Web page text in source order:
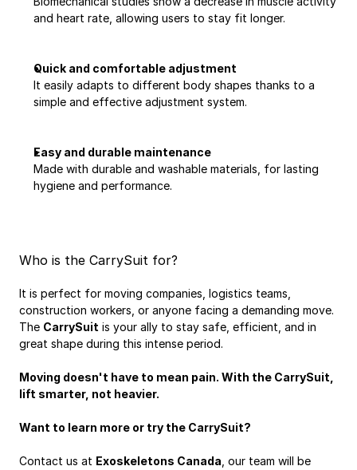
and heart rate, allowing users to stay fit longer.
Quick and comfortable adjustment
It easily adapts to different body shapes thanks to a
simple and effective adjustment system.
Easy and durable maintenance
Made with durable and washable materials, for lasting
hygiene and performance.
Who is the CarrySuit for?
It is perfect for moving companies, logistics teams,
construction workers, or anyone facing a demanding move.
The CarrySuit is your ally to stay safe, efficient, and in
great shape during this intense period.
Moving doesn't have to mean pain. With the CarrySuit,
lift smarter, not heavier.
Want to learn more or try the CarrySuit?
Contact us at Exoskeletons Canada, our team will be